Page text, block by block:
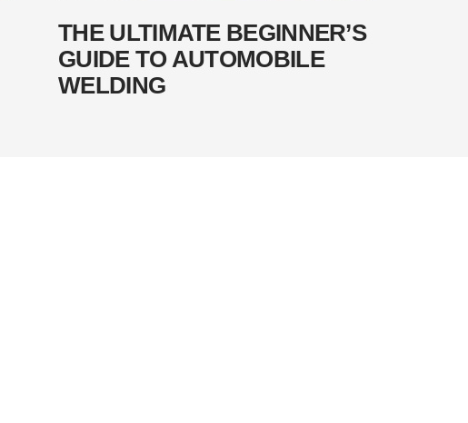
THE ULTIMATE BEGINNER’S
GUIDE TO AUTOMOBILE
WELDING